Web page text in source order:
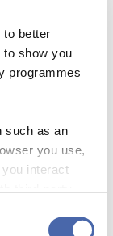
to better
to show you
programmes
such as an
you use,
interact
time using
a
and
some of
about
and